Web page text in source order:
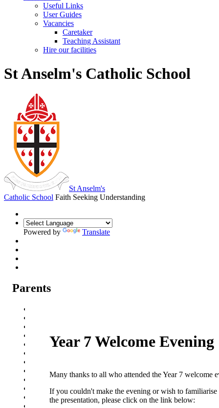
Useful Links
User Guides
Vacancies
Caretaker
Teaching Assistant
Hire our facilities
St Anselm's Catholic School
St Anselm's
Catholic School Faith Seeking Understanding
Powered by Translate
Parents
Prospectus
Year 7 Welcome Evening
School Meals
School Travel
Attendance
Events
Parent Careers Support page
Year 7 Welcome Evening
Many thanks to all who attended the Year 7 welcome
If you couldn't make the evening or wish to
the presentation, please click on the link below: